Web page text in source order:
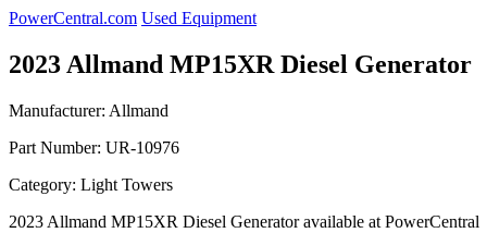
PowerCentral.com Used Equipment
2023 Allmand MP15XR Diesel Generator
Manufacturer: Allmand
Part Number: UR-10976
Category: Light Towers
2023 Allmand MP15XR Diesel Generator available at PowerCentral